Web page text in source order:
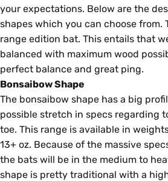
your expectations. Below are the
shapes which you can choose from.
range edition bat. This entails that
balanced with maximum wood
perfect balance and great ping.
Bonsaibow Shape
The bonsaibow shape has a big
possible stretch in specs regarding
toe. This range is available in
13+ oz. Because of the massive
the bats will be in the medium to
shape is pretty traditional with a